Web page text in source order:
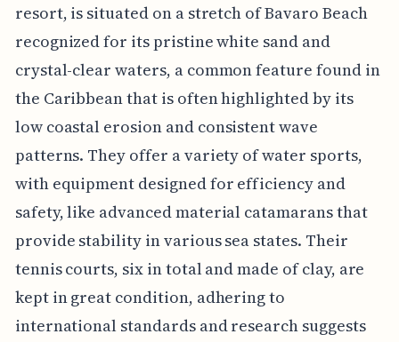
resort, is situated on a stretch of Bavaro Beach
recognized for its pristine white sand and
crystal-clear waters, a common feature found in
the Caribbean that is often highlighted by its
low coastal erosion and consistent wave
patterns. They offer a variety of water sports,
with equipment designed for efficiency and
safety, like advanced material catamarans that
provide stability in various sea states. Their
tennis courts, six in total and made of clay, are
kept in great condition, adhering to
international standards and research suggests